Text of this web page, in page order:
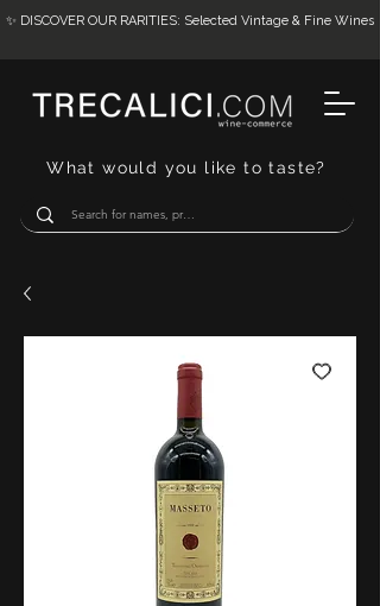
What would you like to taste?
✨ DISCOVER OUR RARITIES: Selected Vintage & Fine Wines